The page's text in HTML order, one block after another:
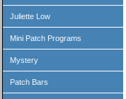
Juliette Low
Mini Patch Programs
Mystery
Patch Bars